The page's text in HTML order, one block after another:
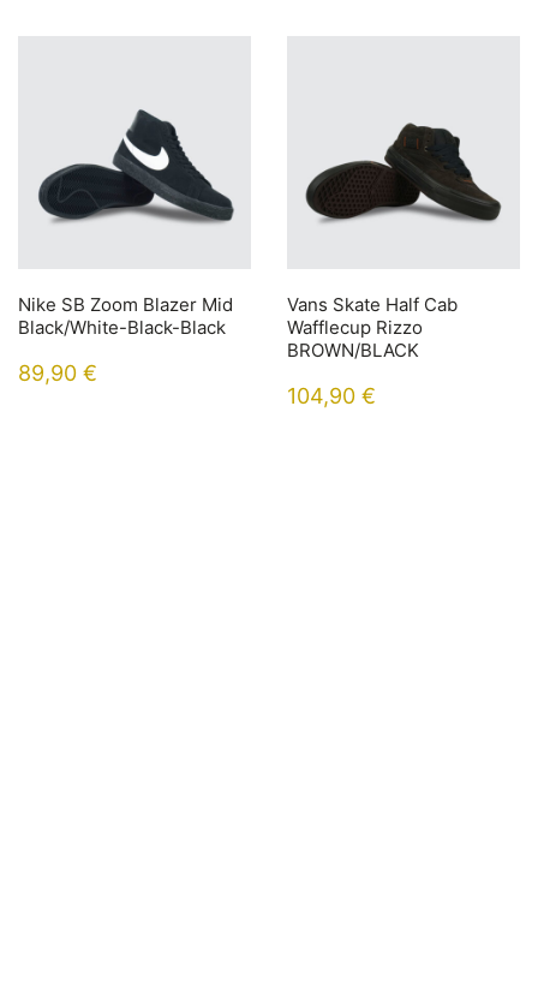
Nike SB Zoom Blazer Mid
Black/White-Black-Black
89,90 €
Vans Skate Half Cab
Wafflecup Rizzo
BROWN/BLACK
104,90 €